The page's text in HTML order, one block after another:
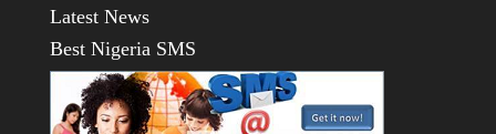
Latest News
Best Nigeria SMS